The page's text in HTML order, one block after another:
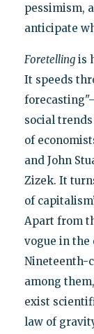
pessimism,
anticipate
Foretellingis
It speeds
social
of
and John
Zizek. It
of
Apart from
vogue in the
Nineteenth-
among
exist
law of